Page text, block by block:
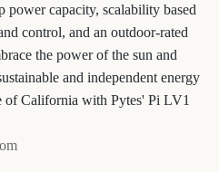
power capacity, scalability based
control, and an outdoor-rated
the power of the sun and
and independent energy
of California with Pytes' Pi LV1